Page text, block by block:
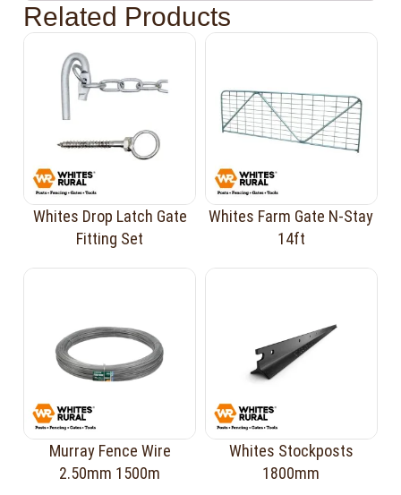
Related Products
Whites Drop Latch Gate
Fitting Set
Whites Farm Gate N-Stay
14ft
Murray Fence Wire
2.50mm 1500m
Whites Stockposts
1800mm